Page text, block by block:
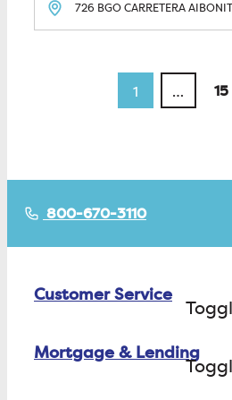
726 BGO CARRETERA
Posts
1 … 15
800-670-3110
Customer Service
Contact Us
Mortgage & Lending